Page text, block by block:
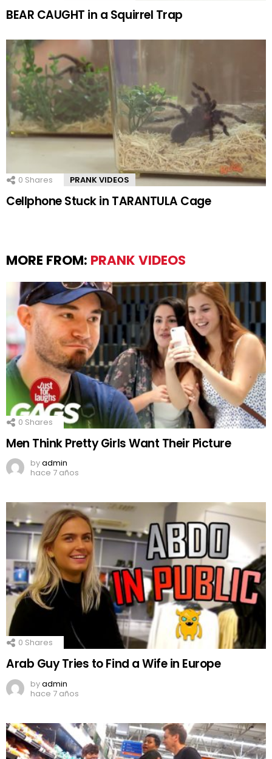
BEAR CAUGHT in a Squirrel Trap
0 Shares PRANK VIDEOS
Cellphone Stuck in TARANTULA Cage
MORE FROM: PRANK VIDEOS
0 Shares
Men Think Pretty Girls Want Their Picture
byadmin
hace 7 años
0 Shares
Arab Guy Tries to Find a Wife in Europe
byadmin
hace 7 años